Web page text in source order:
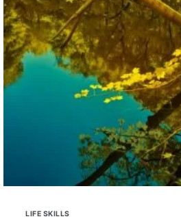
PROSPECTIVE
EMPLOYEES
LIFE SKILLS